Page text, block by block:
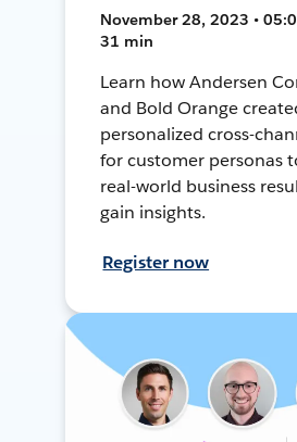
November 28, 2023 •
31 min
Learn how Andersen
and Bold Orange
personalized cross-
for customer personas
real-world business
gain insights.
Register now